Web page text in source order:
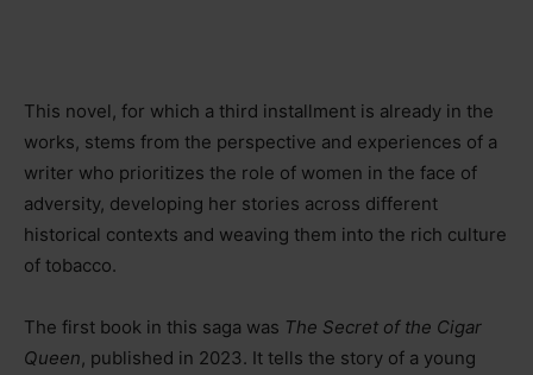
This novel, for which a third installment is already in the
works, stems from the perspective and experiences of a
writer who prioritizes the role of women in the face of
adversity, developing her stories across different
historical contexts and weaving them into the rich culture
of tobacco.
The first book in this saga was The Secret of the Cigar
Queen, published in 2023. It tells the story of a young